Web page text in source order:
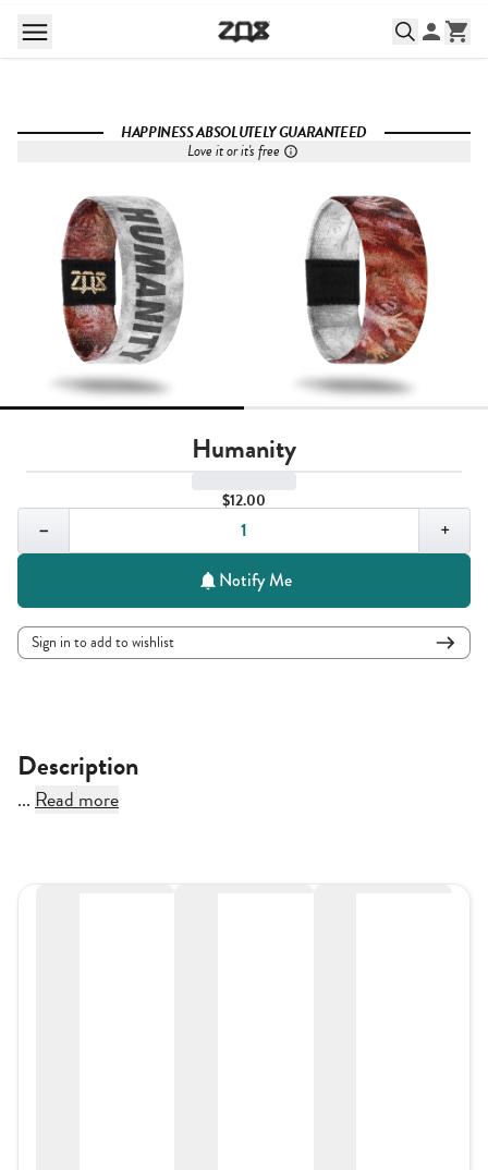
HAPPINESS ABSOLUTELY GUARANTEED
Love it or it's free
Humanity
$12.00
−
+
Notify Me
Sign in to add to wishlist
Description
... Read more